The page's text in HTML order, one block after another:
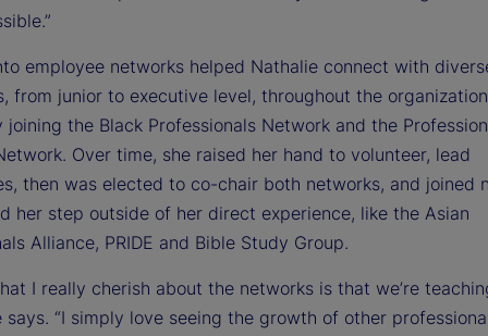
employee networks helped Nathalie connect with
from junior to executive level, throughout the
the Black Professionals Network and the
Over time, she raised her hand to volunteer, lead
then was elected to co-chair both networks, and joined
her step outside of her direct experience, like the Asian
Alliance, PRIDE and Bible Study Group.
I really cherish about the networks is that we’re
says. “I simply love seeing the growth of other